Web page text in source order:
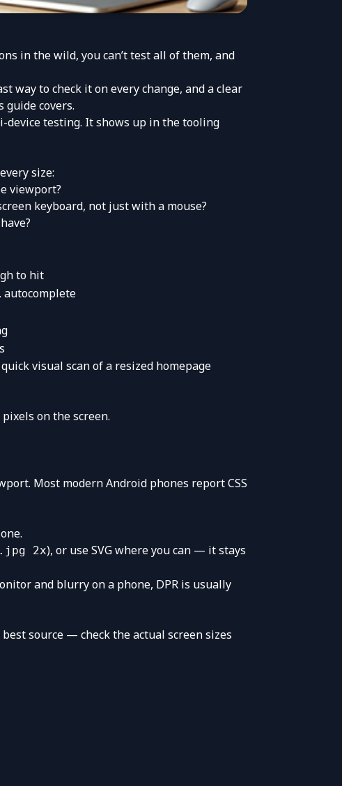
in the wild, you can’t test all of them, and
way to check it on every change, and a clear
guide covers.
device testing. It shows up in the tooling
size:
viewport?
keyboard, not just with a mouse?
to hit
autocomplete
visual scan of a resized homepage
on the screen.
Most modern Android phones report CSS
2x), or use SVG where you can — it stays
and blurry on a phone, DPR is usually
source — check the actual screen sizes